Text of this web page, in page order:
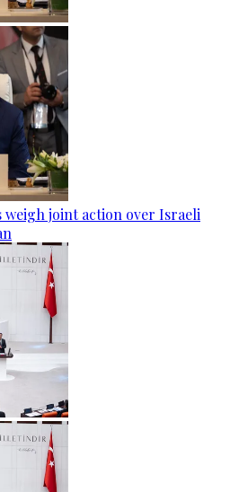
weigh joint action over Israeli